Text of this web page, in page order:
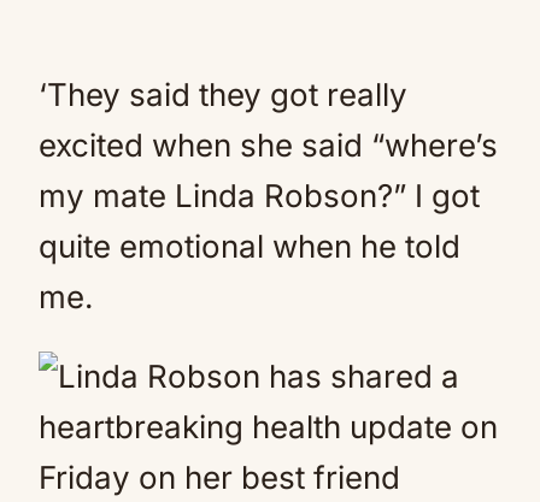
‘They said they got really
excited when she said “where’s
my mate Linda Robson?” I got
quite emotional when he told
me.